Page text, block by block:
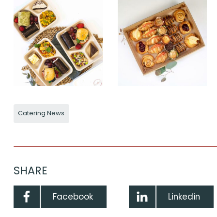
Catering News
SHARE
Facebook Linkedin